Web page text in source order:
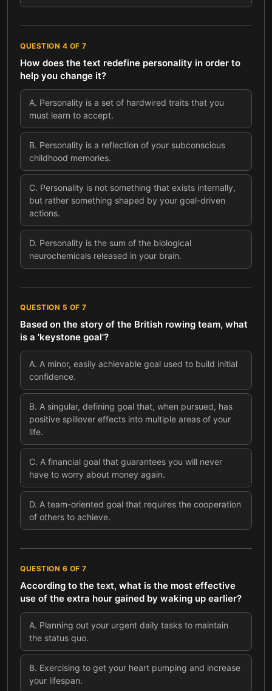
QUESTION 4 OF 7
How does the text redefine personality in order to
help you change it?
A. Personality is a set of hardwired traits that you
must learn to accept.
B. Personality is a reflection of your subconscious
childhood memories.
C. Personality is not something that exists internally,
but rather something shaped by your goal-driven
actions.
D. Personality is the sum of the biological
neurochemicals released in your brain.
QUESTION 5 OF 7
Based on the story of the British rowing team, what
is a 'keystone goal'?
A. A minor, easily achievable goal used to build initial
confidence.
B. A singular, defining goal that, when pursued, has
positive spillover effects into multiple areas of your
life.
C. A financial goal that guarantees you will never
have to worry about money again.
D. A team-oriented goal that requires the cooperation
of others to achieve.
QUESTION 6 OF 7
According to the text, what is the most effective
use of the extra hour gained by waking up earlier?
A. Planning out your urgent daily tasks to maintain
the status quo.
B. Exercising to get your heart pumping and increase
your lifespan.